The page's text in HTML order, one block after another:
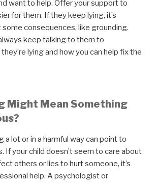
want to help. Offer your support to
for them. If they keep lying, it’s
consequences, like grounding.
keep talking to them to
lying and how you can help fix the
Might Mean Something
a lot or in a harmful way can point to
If your child doesn’t seem to care about
others or lies to hurt someone, it’s
help. A psychologist or